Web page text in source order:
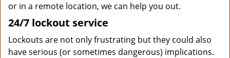
or in a remote location, we can help you out.
24/7 lockout service
Lockouts are not only frustrating but they could also
have serious (or sometimes dangerous) implications.